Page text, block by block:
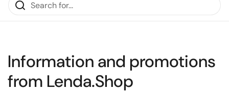
Information and promotions
from Lenda.Shop